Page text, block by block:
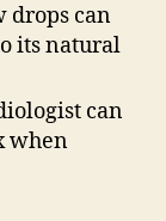
drops can
its natural
can
when